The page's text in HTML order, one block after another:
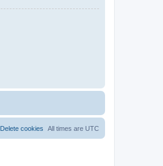
All times are UTC
Delete cookies